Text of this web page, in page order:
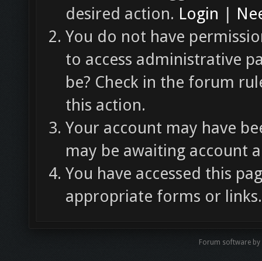
desired action. Login |
You do not have
to access administrative
be? Check in the forum
this action.
Your account may have
may be awaiting account
You have accessed this
appropriate forms or links.
Forum software